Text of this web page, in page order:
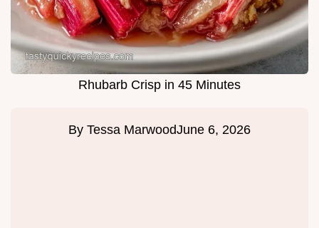
Rhubarb Crisp in 45 Minutes
By Tessa MarwoodJune 6, 2026